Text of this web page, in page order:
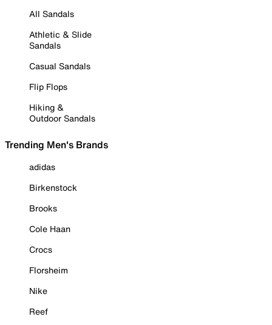
All Sandals
Athletic & Slide
Sandals
Casual Sandals
Flip Flops
Hiking &
Outdoor Sandals
Trending Men's Brands
adidas
Birkenstock
Brooks
Cole Haan
Crocs
Florsheim
Nike
Reef